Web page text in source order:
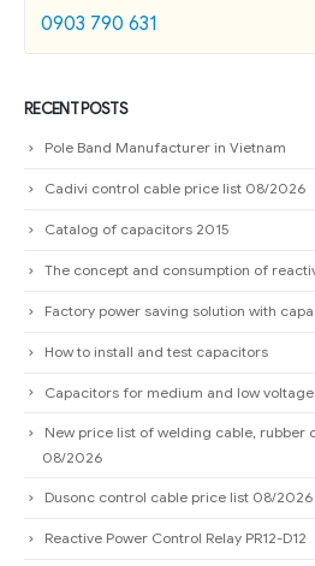
0903 790 631
RECENT POSTS
Pole Band Manufacturer in Vietnam
Cadivi control cable price list 08/2026
Catalog of capacitors 2015
The concept and consumption of
Factory power saving solution with
How to install and test capacitors
Capacitors for medium and low
New price list of welding cable, rubber
08/2026
Dusonc control cable price list 08/2026
Reactive Power Control Relay PR12-D12